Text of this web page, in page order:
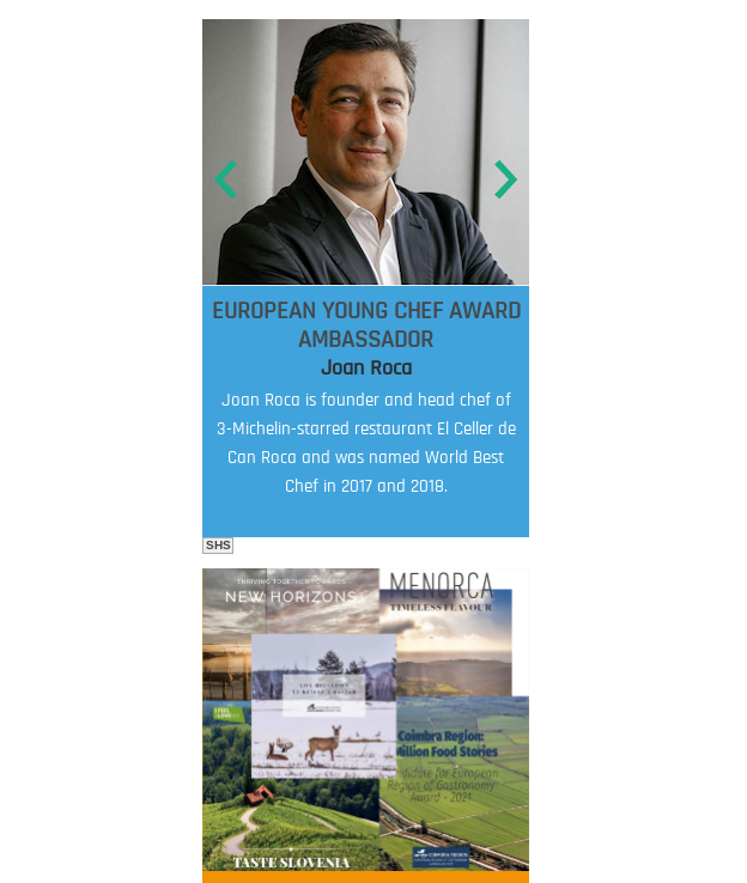
EUROPEAN YOUNG CHEF AWARD
AMBASSADOR
Joan Roca
Joan Roca is founder and head chef of
3-Michelin-starred restaurant El Celler de
Can Roca and was named World Best
Chef in 2017 and 2018.
FOOD FILM MENU
AMBASSADOR
SHS